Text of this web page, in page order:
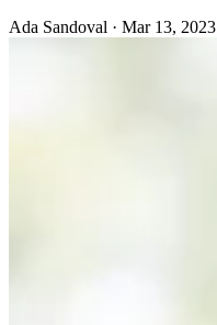
Ada Sandoval · Mar 13, 2023